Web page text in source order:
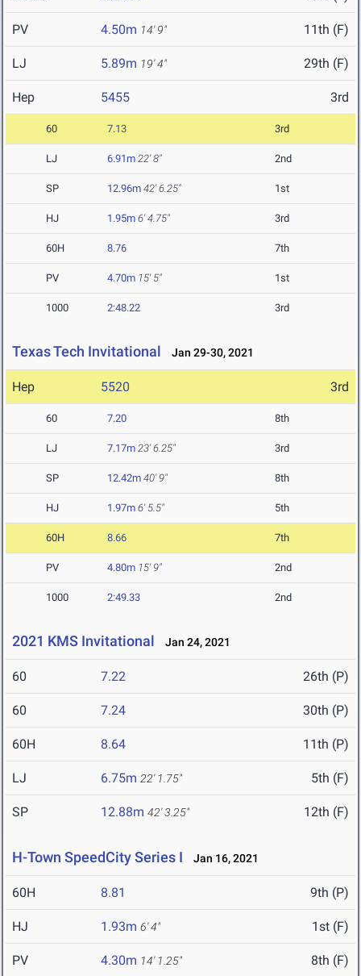
PV 4.50m 14' 9" 11th (F)
LJ 5.89m 19' 4" 29th (F)
Hep 5455 3rd
60 7.13 3rd
LJ 6.91m 22' 8" 2nd
SP 12.96m 42' 6.25" 1st
HJ 1.95m 6' 4.75" 3rd
60H 8.76 7th
PV 4.70m 15' 5" 1st
1000 2:48.22 3rd
Texas Tech Invitational Jan 29-30, 2021
Hep 5520 3rd
60 7.20 8th
LJ 7.17m 23' 6.25" 3rd
SP 12.42m 40' 9" 8th
HJ 1.97m 6' 5.5" 5th
60H 8.66 7th
PV 4.80m 15' 9" 2nd
1000 2:49.33 2nd
2021 KMS Invitational Jan 24, 2021
60 7.22 26th (P)
60 7.24 30th (P)
60H 8.64 11th (P)
LJ 6.75m 22' 1.75" 5th (F)
SP 12.88m 42' 3.25" 12th (F)
H-Town SpeedCity Series I Jan 16, 2021
60H 8.81 9th (P)
HJ 1.93m 6' 4" 1st (F)
PV 4.30m 14' 1.25" 8th (F)